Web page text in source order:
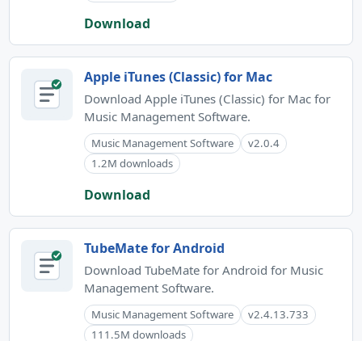
Download
Apple iTunes (Classic) for Mac
Download Apple iTunes (Classic) for Mac for
Music Management Software.
Music Management Software
v2.0.4
1.2M downloads
Download
TubeMate for Android
Download TubeMate for Android for Music
Management Software.
Music Management Software
v2.4.13.733
111.5M downloads